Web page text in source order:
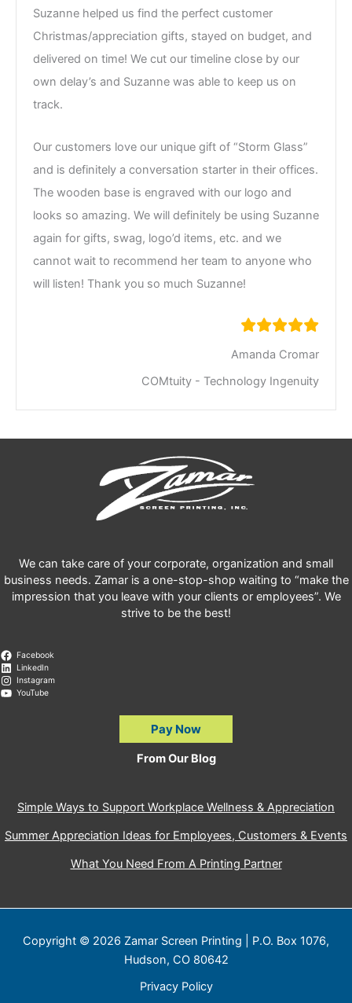
Suzanne helped us find the perfect customer
Christmas/appreciation gifts, stayed on budget, and
delivered on time! We cut our timeline close by our
own delay’s and Suzanne was able to keep us on
track.
Our customers love our unique gift of “Storm Glass”
and is definitely a conversation starter in their offices.
The wooden base is engraved with our logo and
looks so amazing. We will definitely be using Suzanne
again for gifts, swag, logo’d items, etc. and we
cannot wait to recommend her team to anyone who
will listen! Thank you so much Suzanne!
Amanda Cromar
COMtuity - Technology Ingenuity
We can take care of your corporate, organization and small
business needs. Zamar is a one-stop-shop waiting to “make the
impression that you leave with your clients or employees”. We
strive to be the best!
Facebook
LinkedIn
Instagram
YouTube
Pay Now
From Our Blog
Simple Ways to Support Workplace Wellness & Appreciation
Summer Appreciation Ideas for Employees, Customers & Events
What You Need From A Printing Partner
Copyright © 2026 Zamar Screen Printing | P.O. Box 1076,
Hudson, CO 80642
Privacy Policy